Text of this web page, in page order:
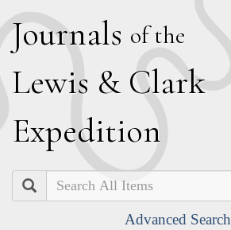
Journals of the
Lewis & Clark
Expedition
Search
Advanced Search